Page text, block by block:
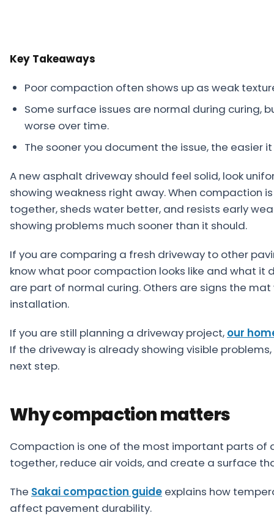
Areas
Resources
Paving
Guides
Asphalt
Blog
Paving
Videos
Calculators
About
Contact
Key Takeaways
Poor compaction often shows up as weak
Some surface issues are normal during curing,
worse over time.
The sooner you document the issue, the easier
A new asphalt driveway should feel solid, look
showing weakness right away. When compaction
together, sheds water better, and resists early
showing problems much sooner than it should.
If you are comparing a fresh driveway to other
know what poor compaction looks like and what it
are part of normal curing. Others are signs the
installation.
If you are still planning a driveway project, our
If the driveway is already showing visible problems,
next step.
Why compaction matters
Compaction is one of the most important parts of
together, reduce air voids, and create a surface
The Sakai compaction guide explains how
affect pavement durability.